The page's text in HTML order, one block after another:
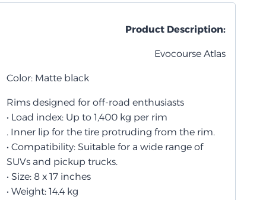
Product Description:
Evocourse Atlas
Color: Matte black
Rims designed for off-road enthusiasts
• Load index: Up to 1,400 kg per rim
. Inner lip for the tire protruding from the rim.
• Compatibility: Suitable for a wide range of
SUVs and pickup trucks.
• Size: 8 x 17 inches
• Weight: 14.4 kg